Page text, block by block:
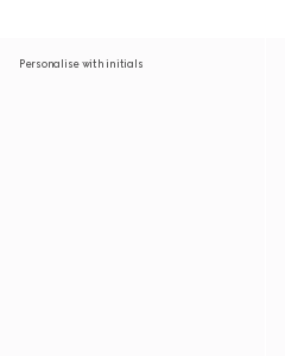
Personalise with initials